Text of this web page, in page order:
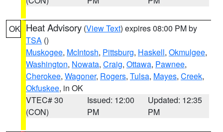
OK Heat Advisory (View Text) expires 08:00 PM by
TSA ()
Muskogee, McIntosh, Pittsburg, Haskell, Okmulgee,
Washington, Nowata, Craig, Ottawa, Pawnee,
Cherokee, Wagoner, Rogers, Tulsa, Mayes, Creek,
Okfuskee, in OK
VTEC# 30
(CON)
Issued: 12:00
PM
Updated: 12:35
PM